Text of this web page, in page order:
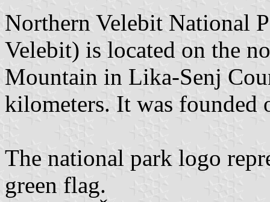
Northern Velebit National
Velebit) is located on the
Mountain in Lika-Senj
kilometers. It was founded
The national park logo
green flag.